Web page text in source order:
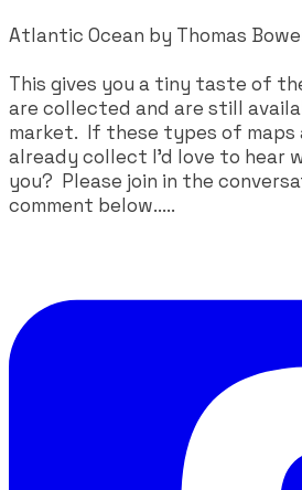
Atlantic Ocean by Thomas
This gives you a tiny taste of
are collected and are still
market. If these types of maps
already collect I'd love to hear
you? Please join in the
comment below.....